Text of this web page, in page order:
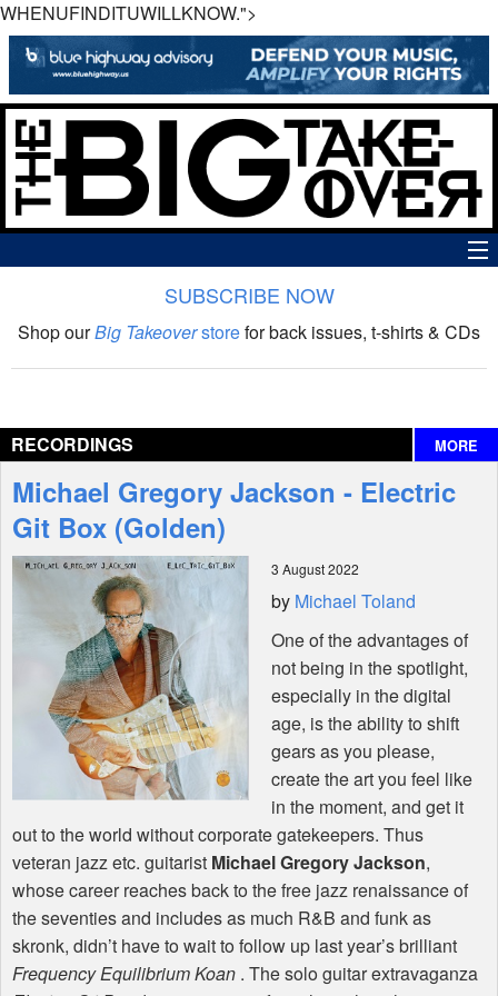
WHENUFINDITUWILLKNOW.">
The Big Takeover Show
Interviews
Features
Shop
SUBSCRIBE NOW
Shop ourBig Takeoverstorefor back issues, t-shirts & CDs
RECORDINGS MORE
Michael Gregory Jackson - Electric
Git Box (Golden)
3 August 2022
by Michael Toland
One of the advantages of
not being in the spotlight,
especially in the digital
age, is the ability to shift
gears as you please,
create the art you feel like
in the moment, and get it
out to the world without corporate gatekeepers. Thus
veteran jazz etc. guitarist Michael Gregory Jackson,
whose career reaches back to the free jazz renaissance of
the seventies and includes as much R&B and funk as
skronk, didn’t have to wait to follow up last year’s brilliant
Frequency Equilibrium Koan . The solo guitar extravaganza